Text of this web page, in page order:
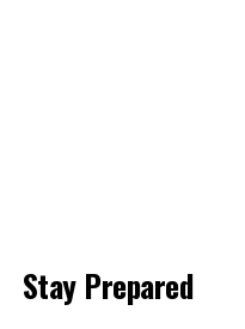
Stay Prepared